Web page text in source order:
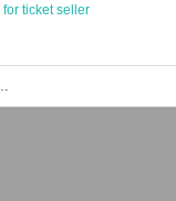
ticket seller
purchase, and sales information list